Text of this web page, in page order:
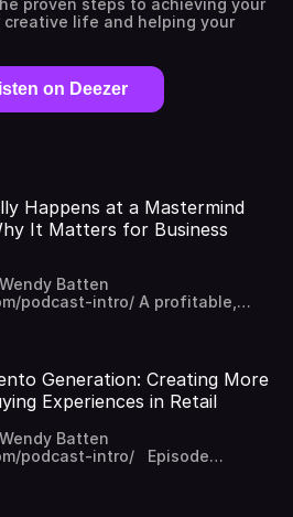
proven steps to achieving your
creative life and helping your
on Deezer
Happens at a Mastermind
It Matters for Business
Batten
intro/ A profitable,
not a lucky accident. It's what
who actually prepared gets to
this summer to set yourself up
begins with a fireside chat
13th. Grab your sit-upon
Up Mastermind members for a
Nova Scotia. I received
what actually happens during a
to pull back the curtain
Generation: Creating More
Experiences in Retail
Batten
podcast-intro/ Episode
Up Mastermind retreat with
world, I'm reflecting on